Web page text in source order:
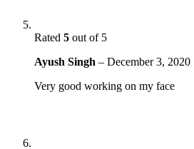
Rated 5 out of 5
Ayush Singh – December 3, 2020
Very good working on my face